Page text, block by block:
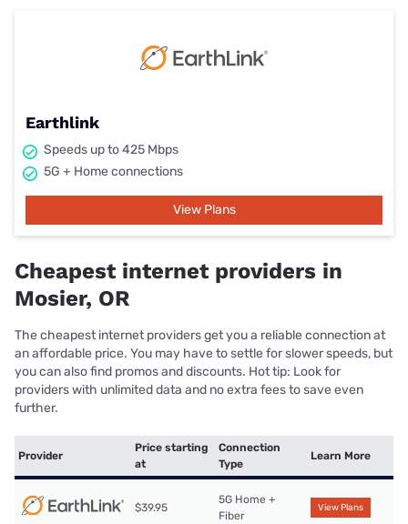
Earthlink
Speeds up to 425 Mbps
5G + Home connections
View Plans
Cheapest internet providers in
Mosier, OR
The cheapest internet providers get you a reliable connection at
an affordable price. You may have to settle for slower speeds, but
you can also find promos and discounts. Hot tip: Look for
providers with unlimited data and no extra fees to save even
further.
Provider
Price starting
at
Connection
Type
Learn More
$39.95
5G Home +
Fiber
View Plans